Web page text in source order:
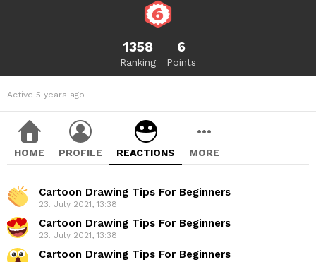
1358
Ranking
6
Points
Active 5 years ago
HOME PROFILE REACTIONS MORE
Cartoon Drawing Tips For Beginners
23. July 2021, 13:38
Cartoon Drawing Tips For Beginners
23. July 2021, 13:38
Cartoon Drawing Tips For Beginners